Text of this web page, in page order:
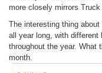
more closely mirrors Truck
The interesting thing
all year long, with different
throughout the year.
month.